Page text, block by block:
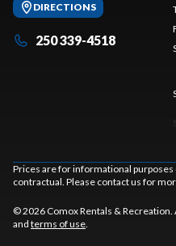
DIRECTIONS
250 339-4518
Prices are for informational
contractual. Please contact us for
© 2026 Comox Rentals &
and terms of use.